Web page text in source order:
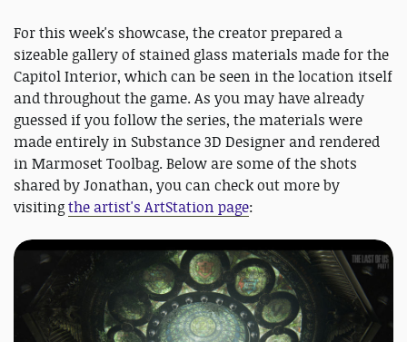
For this week's showcase, the creator prepared a
sizeable gallery of stained glass materials made for the
Capitol Interior, which can be seen in the location itself
and throughout the game. As you may have already
guessed if you follow the series, the materials were
made entirely in Substance 3D Designer and rendered
in Marmoset Toolbag. Below are some of the shots
shared by Jonathan, you can check out more by
visitingthe artist's ArtStation page: